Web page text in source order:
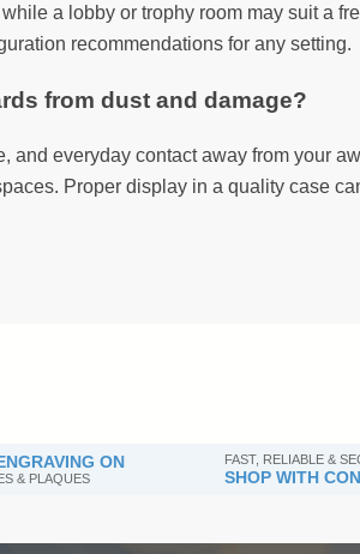
a lobby or trophy room may suit a
recommendations for any setting.
from dust and damage?
and everyday contact away from your
Proper display in a quality case
ON
& PLAQUES
FAST, RELIABLE &
SHOP WITH